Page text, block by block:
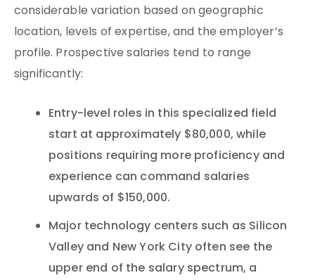
considerable variation based on geographic
location, levels of expertise, and the employer’s
profile. Prospective salaries tend to range
significantly:
Entry-level roles in this specialized field
start at approximately $80,000, while
positions requiring more proficiency and
experience can command salaries
upwards of $150,000.
Major technology centers such as Silicon
Valley and New York City often see the
upper end of the salary spectrum, a